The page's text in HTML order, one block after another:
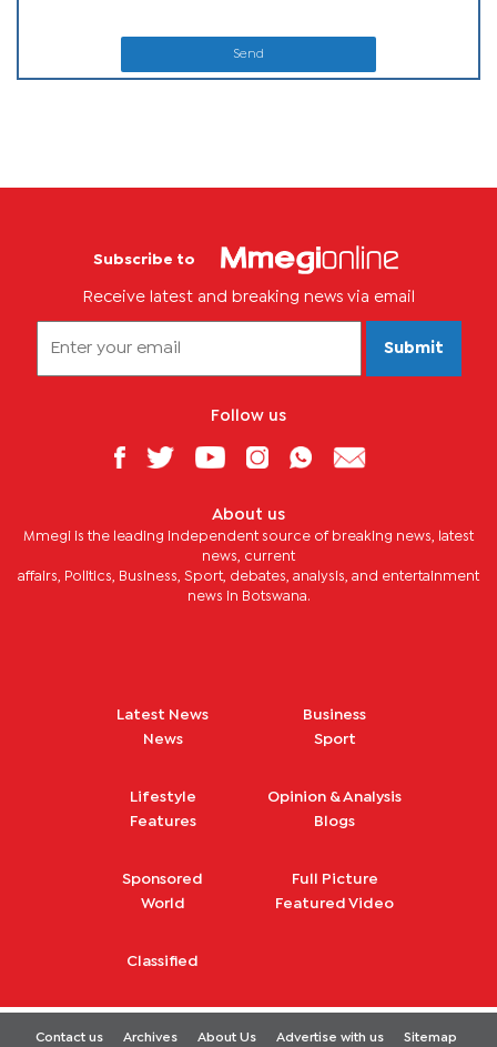
Send
Subscribe to
Receive latest and breaking news via email
Submit
Follow us
About us
Mmegi is the leading independent source of breaking news, latest
news, current
affairs, Politics, Business, Sport, debates, analysis, and entertainment
news in Botswana.
Latest News
News
Business
Sport
Lifestyle
Features
Opinion & Analysis
Blogs
Sponsored
World
Full Picture
Featured Video
Classified
Contact us Archives About Us Advertise with us Sitemap